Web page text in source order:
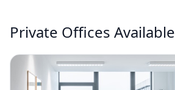
Private Offices Available